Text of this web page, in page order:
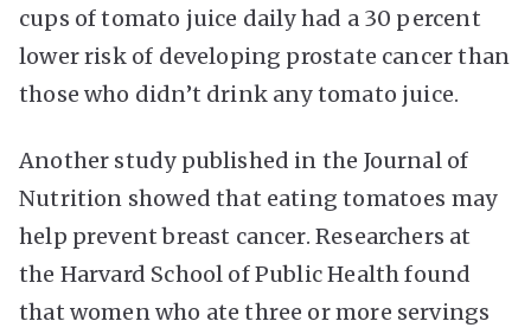
cups of tomato juice daily had a 30 percent
lower risk of developing prostate cancer than
those who didn’t drink any tomato juice.
Another study published in the Journal of
Nutrition showed that eating tomatoes may
help prevent breast cancer. Researchers at
the Harvard School of Public Health found
that women who ate three or more servings